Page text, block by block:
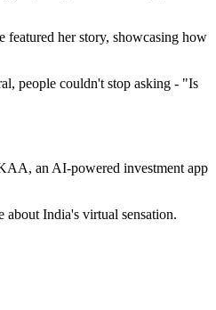
featured her story, showcasing how
people couldn't stop asking - "Is
an AI-powered investment app
India's virtual sensation.